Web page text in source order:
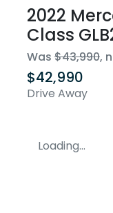
2022
Class
Was $43,990,
$42,990
Drive Away
Loading...